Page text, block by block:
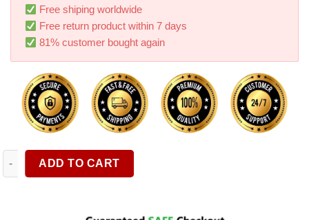
Free shiping worldwide
Free return product within 7 days
81% customer bought again
Multifunctional Car Bracket Sun Visor Rear Seat Car Phone
ADD TO CART